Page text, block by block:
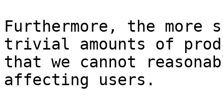
Furthermore, the
trivial amounts of
that we cannot
affecting users.